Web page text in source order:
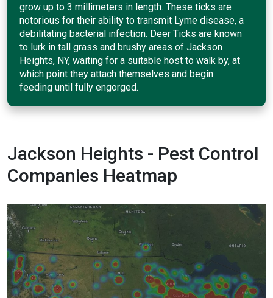
grow up to 3 millimeters in length. These ticks are
notorious for their ability to transmit Lyme disease, a
debilitating bacterial infection. Deer Ticks are known
to lurk in tall grass and brushy areas of Jackson
Heights, NY, waiting for a suitable host to walk by, at
which point they attach themselves and begin
feeding until fully engorged.
Jackson Heights - Pest Control
Companies Heatmap